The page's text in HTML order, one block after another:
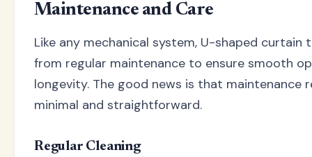
Maintenance and Care
Like any mechanical system, U-shaped curtain
from regular maintenance to ensure smooth
longevity. The good news is that maintenance
minimal and straightforward.
Regular Cleaning